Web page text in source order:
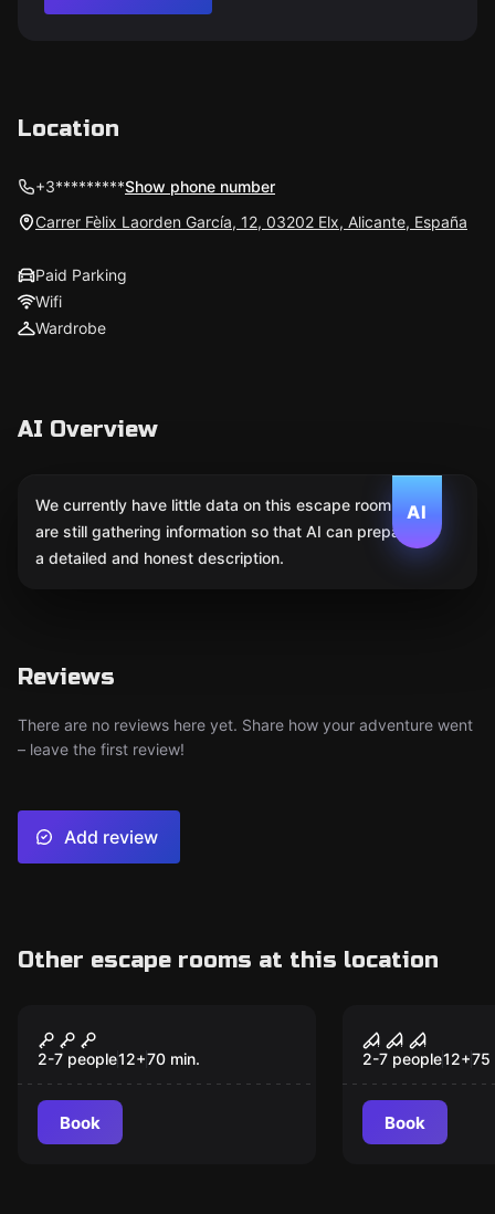
Location
+3*********Show phone number
Carrer Fèlix Laorden García, 12, 03202 Elx, Alicante, España
Paid Parking
Wifi
Wardrobe
AI Overview
AI
We currently have little data on this escape room. We
are still gathering information so that AI can prepare
a detailed and honest description.
Reviews
There are no reviews here yet. Share how your adventure went
– leave the first review!
Add review
Other escape rooms at this location
Excalibur: The Trials
of Merlin
2-7 people12+70 min.
Book
Extinction
2-7 people12+75
Book